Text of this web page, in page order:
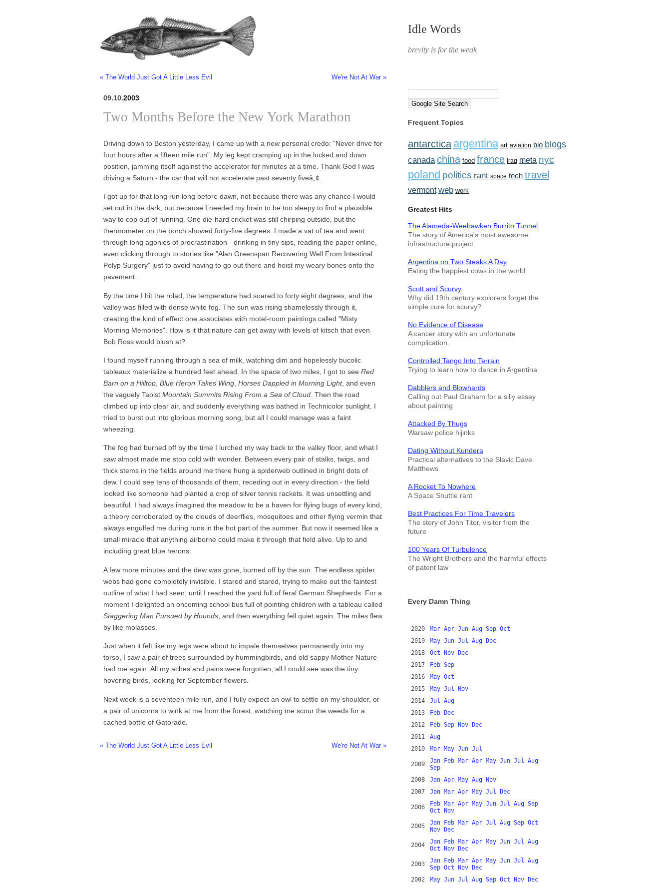
« The World Just Got A Little Less Evil We're Not At War »
09.10.2003
Two Months Before the New York Marathon
Driving down to Boston yesterday, I came up with a new personal credo: "Never drive for
four hours after a fifteen mile run". My leg kept cramping up in the locked and down
position, jamming itself against the accelerator for minutes at a time. Thank God I was
driving a Saturn - the car that will not accelerate past seventy fiveâ„¢.
I got up for that long run long before dawn, not because there was any chance I would
set out in the dark, but because I needed my brain to be too sleepy to find a plausible
way to cop out of running. One die-hard cricket was still chirping outside, but the
thermometer on the porch showed forty-five degrees. I made a vat of tea and went
through long agonies of procrastination - drinking in tiny sips, reading the paper online,
even clicking through to stories like "Alan Greenspan Recovering Well From Intestinal
Polyp Surgery" just to avoid having to go out there and hoist my weary bones onto the
pavement.
By the time I hit the rolad, the temperature had soared to forty eight degrees, and the
valley was filled with dense white fog. The sun was rising shamelessly through it,
creating the kind of effect one associates with motel-room paintings called "Misty
Morning Memories". How is it that nature can get away with levels of kitsch that even
Bob Ross would blush at?
I found myself running through a sea of milk, watching dim and hopelessly bucolic
tableaux materialize a hundred feet ahead. In the space of two miles, I got to see Red
Barn on a Hilltop Blue Heron Takes Wing Horses Dappled in Morning Light, and even
the vaguely Taoist Mountain Summits Rising From a Sea of Cloud . Then the road
climbed up into clear air, and suddenly everything was bathed in Technicolor sunlight. I
tried to burst out into glorious morning song, but all I could manage was a faint
wheezing.
The fog had burned off by the time I lurched my way back to the valley floor, and what I
saw almost made me stop cold with wonder. Between every pair of stalks, twigs, and
thick stems in the fields around me there hung a spiderweb outlined in bright dots of
dew. I could see tens of thousands of them, receding out in every direction - the field
looked like someone had planted a crop of silver tennis rackets. It was unsettling and
beautiful. I had always imagined the meadow to be a haven for flying bugs of every kind,
a theory corroborated by the clouds of deerflies, mosquitoes and other flying vermin that
always engulfed me during runs in the hot part of the summer. But now it seemed like a
small miracle that anything airborne could make it through that field alive. Up to and
including great blue herons.
A few more minutes and the dew was gone, burned off by the sun. The endless spider
webs had gone completely invisible. I stared and stared, trying to make out the faintest
outline of what I had seen, until I reached the yard full of feral German Shepherds. For a
moment I delighted an oncoming school bus full of pointing children with a tableau called
Staggering Man Pursued by Hounds , and then everything fell quiet again. The miles flew
by like molasses.
Just when it felt like my legs were about to impale themselves permanently into my
torso, I saw a pair of trees surrounded by hummingbirds, and old sappy Mother Nature
had me again. All my aches and pains were forgotten; all I could see was the tiny
hovering birds, looking for September flowers.
Next week is a seventeen mile run, and I fully expect an owl to settle on my shoulder, or
a pair of unicorns to wink at me from the forest, watching me scour the weeds for a
cached bottle of Gatorade.
« The World Just Got A Little Less Evil We're Not At War »
Idle Words
brevity is for the weak
Frequent Topics
antarctica argentina art aviation bio blogs
canada china food france iraq meta nyc
poland politics rant space tech travel
vermont web work
Greatest Hits
The Alameda-Weehawken Burrito Tunnel
The story of America's most awesome
infrastructure project.
Argentina on Two Steaks A Day
Eating the happiest cows in the world
Scott and Scurvy
Why did 19th century explorers forget the
simple cure for scurvy?
No Evidence of Disease
A cancer story with an unfortunate
complication.
Controlled Tango Into Terrain
Trying to learn how to dance in Argentina
Dabblers and Blowhards
Calling out Paul Graham for a silly essay
about painting
Attacked By Thugs
Warsaw police hijinks
Dating Without Kundera
Practical alternatives to the Slavic Dave
Matthews
A Rocket To Nowhere
A Space Shuttle rant
Best Practices For Time Travelers
The story of John Titor, visitor from the
future
100 Years Of Turbulence
The Wright Brothers and the harmful effects
of patent law
Every Damn Thing
2020 Mar Apr Jun Aug Sep Oct
2019
May Jun Jul Aug
Dec
2018
Oct Nov
Dec
2017
Feb Sep
2016
May Oct
2015
May Jul
Nov
2014
Jul Aug
2013
Feb
Dec
2012
Feb Sep Nov
Dec
2011
Aug
2010
Mar May Jun Jul
2009 Jan Feb Mar Apr May Jun Jul Aug
Sep
2008
Jan Apr May Aug
Nov
2007
Jan Mar Apr May Jul Dec
2006 Feb Mar Apr May Jun Jul Aug Sep
Oct
Nov
2005 Jan Feb Mar Apr Jul Aug Sep Oct
Nov
Dec
2004 Jan Feb Mar Apr May Jun Jul Aug
Oct
Nov Dec
2003 Jan Feb Mar Apr May Jun Jul Aug
Sep Oct Nov
Dec
2002
May Jun Jul Aug Sep Oct Nov Dec